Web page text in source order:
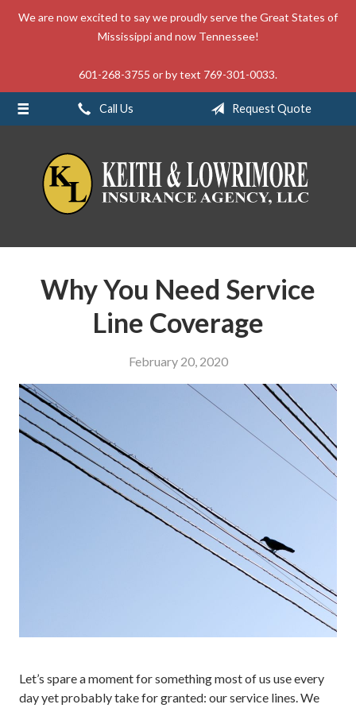
We are now excited to say we proudly serve the Great States of
Mississippi and now Tennessee!
601-268-3755 or by text 769-301-0033.
Call Us Request Quote
Why You Need Service
Line Coverage
February 20, 2020
Let’s spare a moment for something most of us use every
day yet probably take for granted: our service lines. We
About Us
Contact